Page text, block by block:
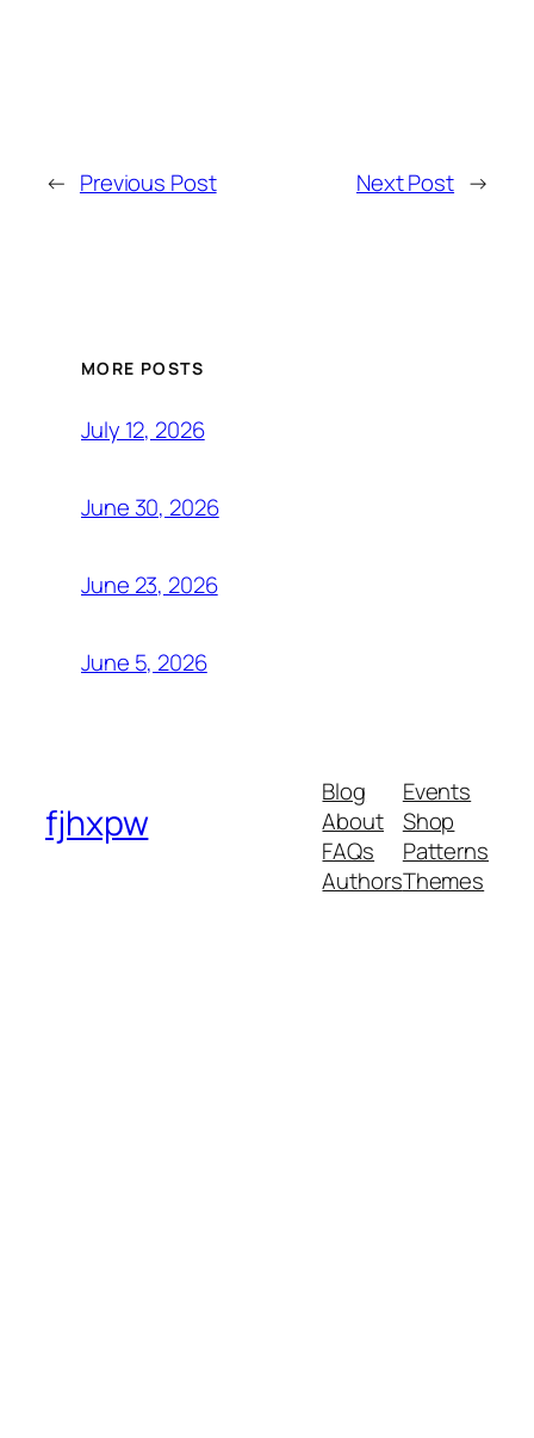
← Previous Post Next Post →
MORE POSTS
July 12, 2026
June 30, 2026
June 23, 2026
June 5, 2026
fjhxpw
Blog
About
FAQs
Authors
Events
Shop
Patterns
Themes